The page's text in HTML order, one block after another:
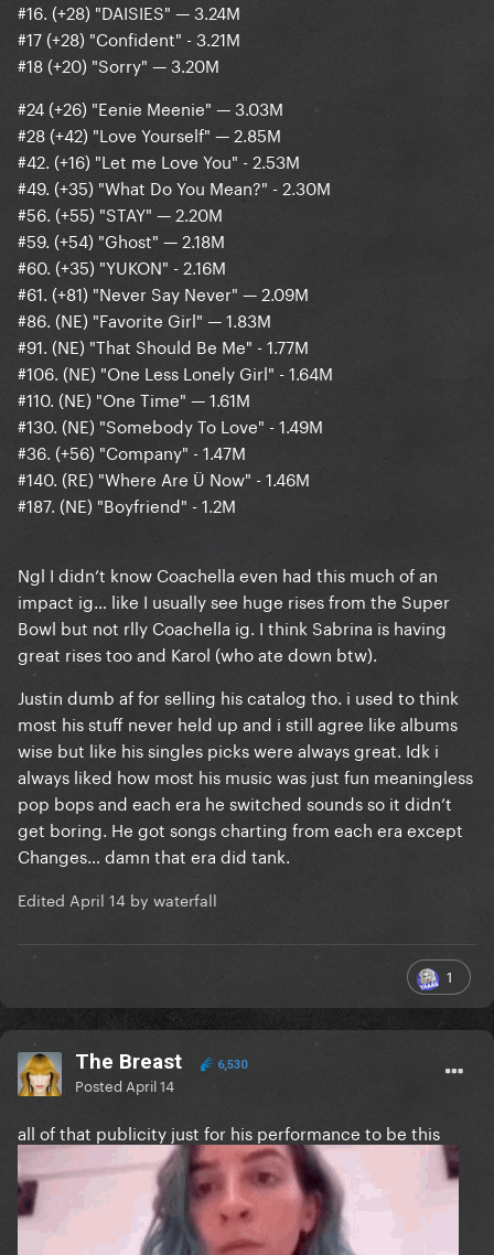
#16. (+28) "DAISIES" — 3.24M
#17 (+28) "Confident" - 3.21M
#18 (+20) "Sorry" — 3.20M
#24 (+26) "Eenie Meenie" — 3.03M
#28 (+42) "Love Yourself" — 2.85M
#42. (+16) "Let me Love You" - 2.53M
#49. (+35) "What Do You Mean?" - 2.30M
#56. (+55) "STAY" — 2.20M
#59. (+54) "Ghost" — 2.18M
#60. (+35) "YUKON" - 2.16M
#61. (+81) "Never Say Never" — 2.09M
#86. (NE) "Favorite Girl" — 1.83M
#91. (NE) "That Should Be Me" - 1.77M
#106. (NE) "One Less Lonely Girl" - 1.64M
#110. (NE) "One Time" — 1.61M
#130. (NE) "Somebody To Love" - 1.49M
#36. (+56) "Company" - 1.47M
#140. (RE) "Where Are Ü Now" - 1.46M
#187. (NE) "Boyfriend" - 1.2M
Ngl I didn’t know Coachella even had this much of an
impact ig… like I usually see huge rises from the Super
Bowl but not rlly Coachella ig. I think Sabrina is having
great rises too and Karol (who ate down btw).
Justin dumb af for selling his catalog tho. i used to think
most his stuff never held up and i still agree like albums
wise but like his singles picks were always great. Idk i
always liked how most his music was just fun meaningless
pop bops and each era he switched sounds so it didn’t
get boring. He got songs charting from each era except
Changes… damn that era did tank.
Edited April 14 by waterfall
1
The Breast 6,530
Posted April 14
all of that publicity just for his performance to be this